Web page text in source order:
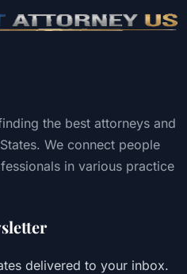
the best attorneys and
We connect people
in various practice
delivered to your inbox.